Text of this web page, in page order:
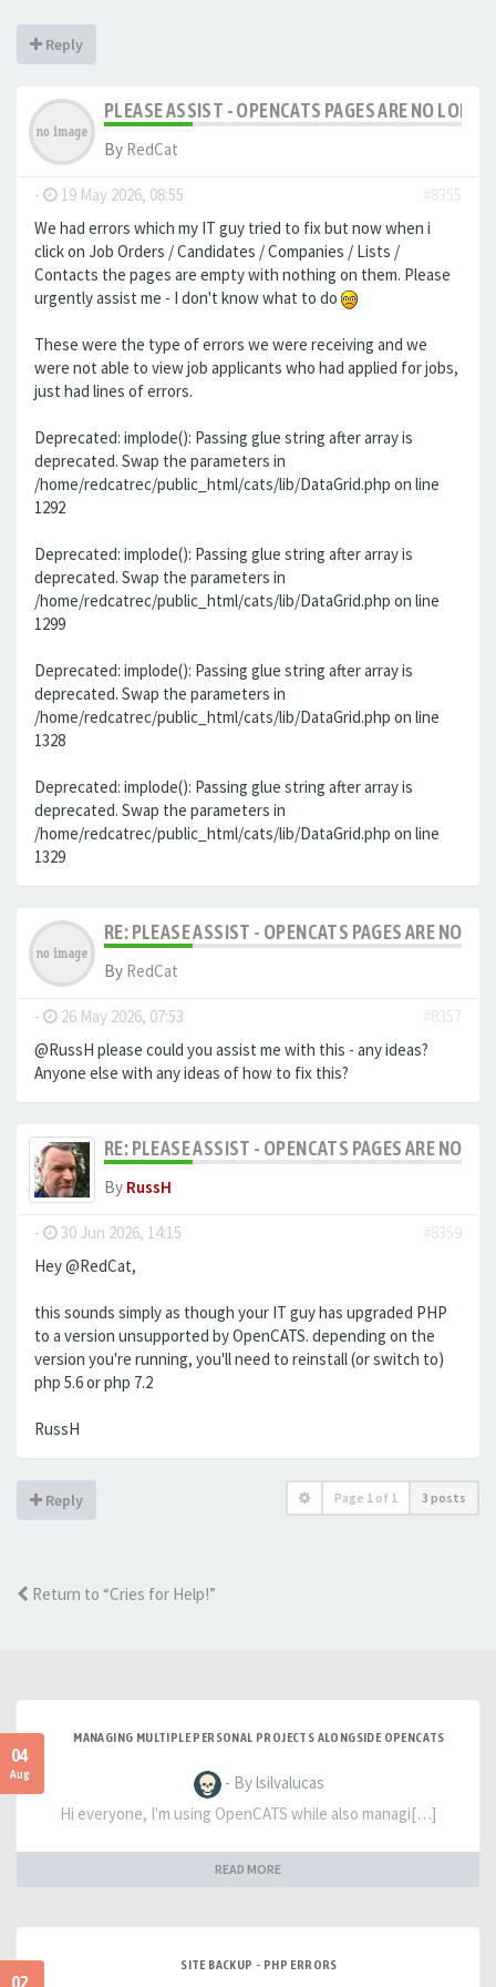
Reply
PLEASE ASSIST - OPENCATS PAGES ARE NO
By RedCat
- 19 May 2026, 08:55
#8355
We had errors which my IT guy tried to fix but now when i
click on Job Orders / Candidates / Companies / Lists /
Contacts the pages are empty with nothing on them. Please
urgently assist me - I don't know what to do
These were the type of errors we were receiving and we
were not able to view job applicants who had applied for jobs,
just had lines of errors.
Deprecated: implode(): Passing glue string after array is
deprecated. Swap the parameters in
/home/redcatrec/public_html/cats/lib/DataGrid.php on line
1292
Deprecated: implode(): Passing glue string after array is
deprecated. Swap the parameters in
/home/redcatrec/public_html/cats/lib/DataGrid.php on line
1299
Deprecated: implode(): Passing glue string after array is
deprecated. Swap the parameters in
/home/redcatrec/public_html/cats/lib/DataGrid.php on line
1328
Deprecated: implode(): Passing glue string after array is
deprecated. Swap the parameters in
/home/redcatrec/public_html/cats/lib/DataGrid.php on line
1329
RE: PLEASE ASSIST - OPENCATS PAGES ARE NO
By RedCat
- 26 May 2026, 07:53
#8357
@RussH please could you assist me with this - any ideas?
Anyone else with any ideas of how to fix this?
RE: PLEASE ASSIST - OPENCATS PAGES ARE NO
By RussH
- 30 Jun 2026, 14:15
#8359
Hey @RedCat,
this sounds simply as though your IT guy has upgraded PHP
to a version unsupported by OpenCATS. depending on the
version you're running, you'll need to reinstall (or switch to)
php 5.6 or php 7.2
RussH
Reply Page 1 of 1 3 posts
Return to “Cries for Help!”
04
Aug
MANAGING MULTIPLE PERSONAL PROJECTS ALONGSIDE OPENCATS
- By lsilvalucas
Hi everyone, I'm using OpenCATS while also managi[…]
READ MORE
SITE BACKUP - PHP ERRORS